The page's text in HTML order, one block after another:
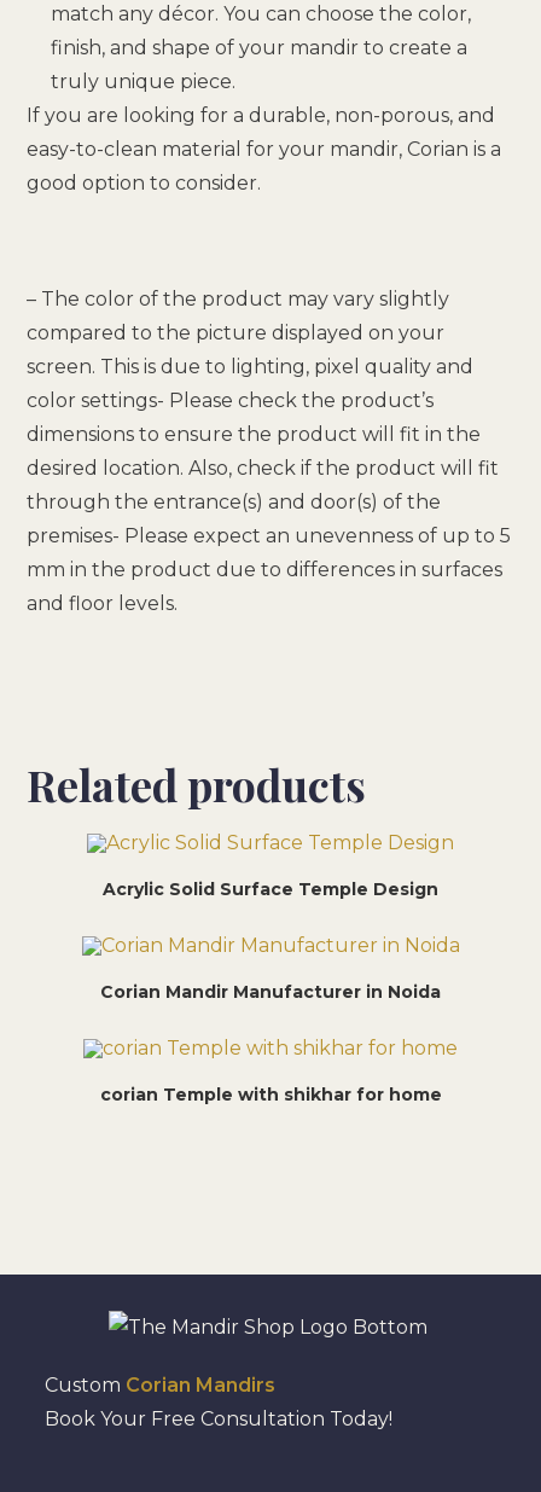
match any décor. You can choose the color,
finish, and shape of your mandir to create a
truly unique piece.
If you are looking for a durable, non-porous, and
easy-to-clean material for your mandir, Corian is a
good option to consider.
– The color of the product may vary slightly
compared to the picture displayed on your
screen. This is due to lighting, pixel quality and
color settings- Please check the product’s
dimensions to ensure the product will fit in the
desired location. Also, check if the product will fit
through the entrance(s) and door(s) of the
premises- Please expect an unevenness of up to 5
mm in the product due to differences in surfaces
and floor levels.
Related products
Acrylic Solid Surface Temple Design
Corian Mandir Manufacturer in Noida
corian Temple with shikhar for home
Custom Corian Mandirs
Book Your Free Consultation Today!